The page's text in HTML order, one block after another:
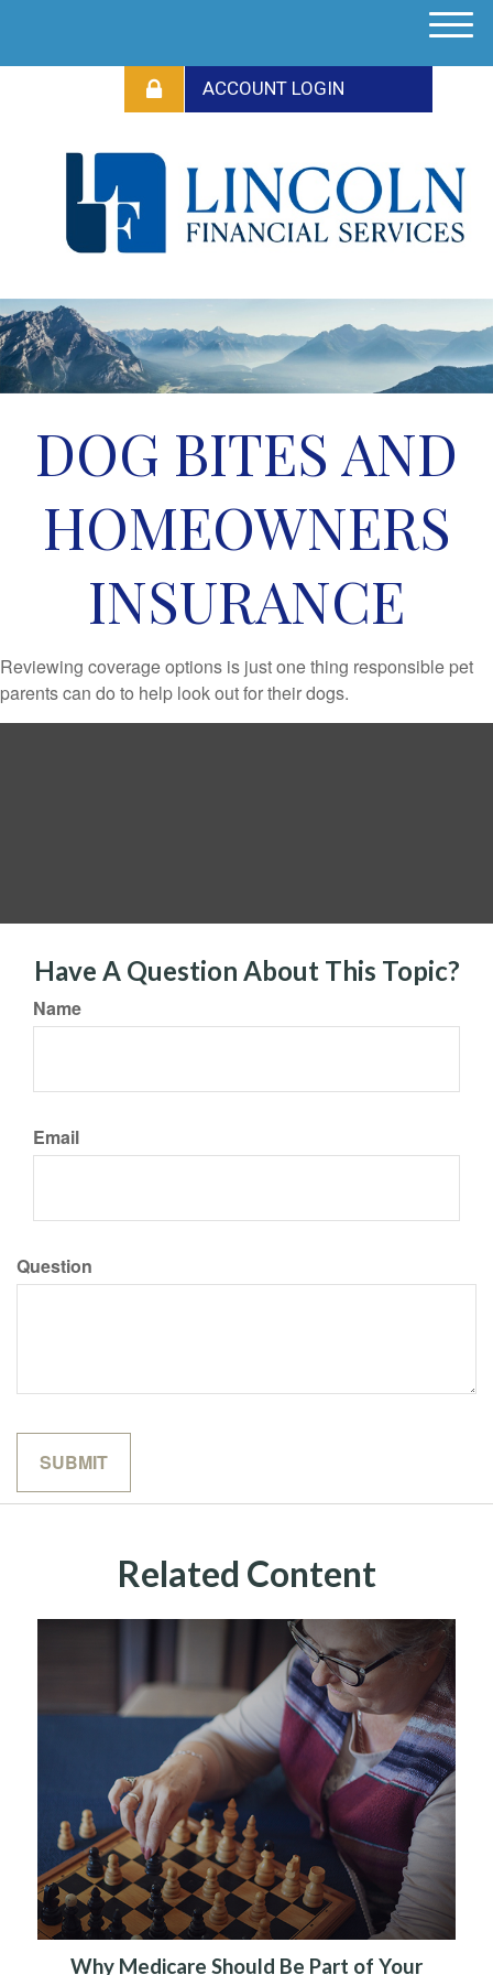
M
DOG BITES AND
HOMEOWNERS
INSURANCE
Reviewing coverage options is just one thing responsible pet
parents can do to help look out for their dogs.
Have A Question About This Topic?
Name
Email
Question
Related Content
Why Medicare Should Be Part of Your